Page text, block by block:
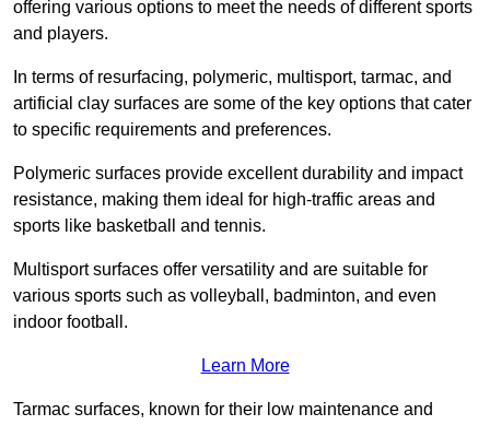
offering various options to meet the needs of different sports
and players.
In terms of resurfacing, polymeric, multisport, tarmac, and
artificial clay surfaces are some of the key options that cater
to specific requirements and preferences.
Polymeric surfaces provide excellent durability and impact
resistance, making them ideal for high-traffic areas and
sports like basketball and tennis.
Multisport surfaces offer versatility and are suitable for
various sports such as volleyball, badminton, and even
indoor football.
Learn More
Tarmac surfaces, known for their low maintenance and